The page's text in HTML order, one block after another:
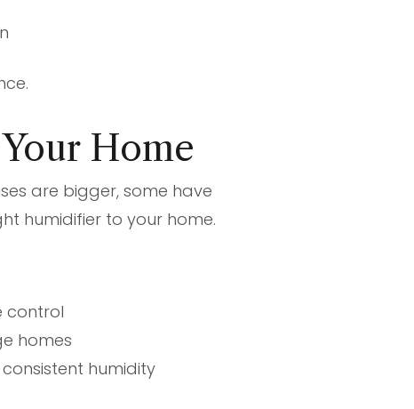
Home
are bigger, some have
humidifier to your home.
control
homes
humidity